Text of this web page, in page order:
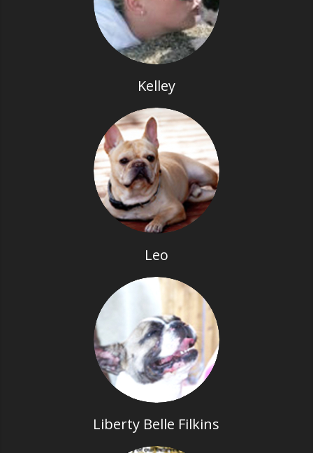
Kelley
Leo
Liberty Belle Filkins